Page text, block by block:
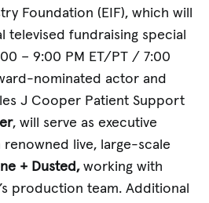
Foundation (EIF), which will
televised fundraising special
– 9:00 PM ET/PT / 7:00
nominated actor and
J Cooper Patient Support
, will serve as executive
live, large-scale
+ Dusted,working with
production team. Additional